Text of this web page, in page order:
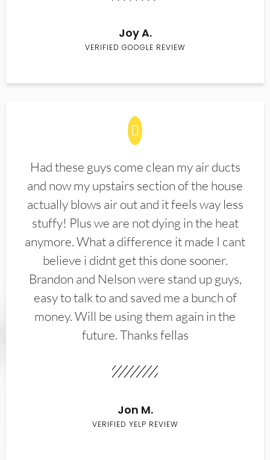
Joy A.
VERIFIED GOOGLE REVIEW
Had these guys come clean my air ducts
and now my upstairs section of the house
actually blows air out and it feels way less
stuffy! Plus we are not dying in the heat
anymore. What a difference it made I cant
believe i didnt get this done sooner.
Brandon and Nelson were stand up guys,
easy to talk to and saved me a bunch of
money. Will be using them again in the
future. Thanks fellas
Jon M.
VERIFIED YELP REVIEW